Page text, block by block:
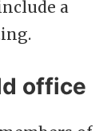
a
office